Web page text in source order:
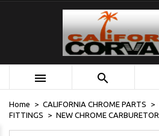
 
Home CALIFORNIA CHROME PARTS
FITTINGS
NEW CHROME